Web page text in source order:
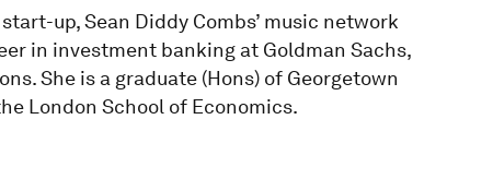
up, Sean Diddy Combs’ music network
in investment banking at Goldman Sachs,
She is a graduate (Hons) of Georgetown
London School of Economics.